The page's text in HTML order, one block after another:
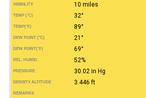
VISIBILITY 10 miles
TEMP (°C) 32°
TEMP(°F) 89°
DEW POINT (°C) 21°
DEW POINT(°F) 69°
REL. HUMID. 52%
PRESSURE 30.02 in Hg
DENSITY ALTITUDE 3.446 ft
REMARKS